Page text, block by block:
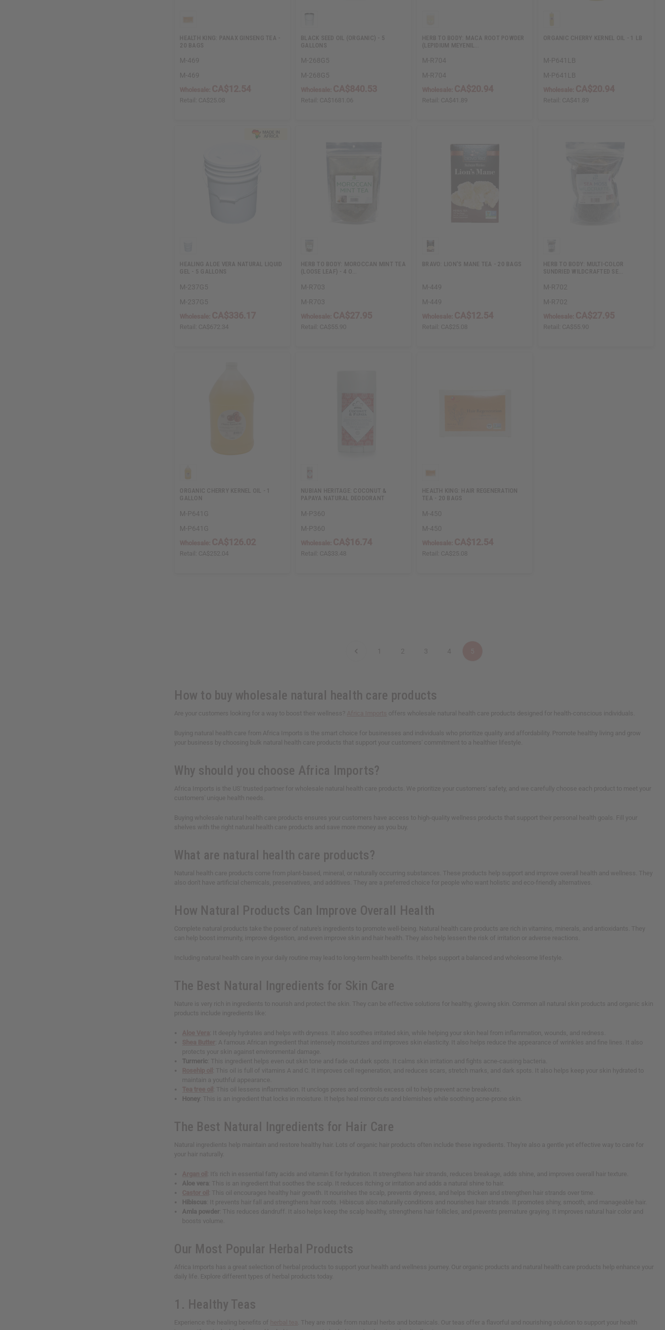
HEALTH KING: PANAX GINSENG TEA -
20 BAGS
M-469
M-469
Retail: CA$25.08
BLACK SEED OIL (ORGANIC) - 5
GALLONS
M-268G5
M-268G5
Retail: CA$1681.06
HERB TO BODY: MACA ROOT POWDER
(LEPIDIUM MEYENIL…
M-R704
M-R704
Retail: CA$41.89
ORGANIC CHERRY KERNEL OIL - 1 LB
M-P641LB
M-P641LB
Retail: CA$41.89
HEALING ALOE VERA NATURAL LIQUID
GEL - 5 GALLONS
M-237G5
M-237G5
Retail: CA$672.34
HERB TO BODY: MOROCCAN MINT TEA
(LOOSE LEAF) - 4 O…
M-R703
M-R703
Retail: CA$55.90
BRAVO: LION'S MANE TEA - 20 BAGS
M-449
M-449
Retail: CA$25.08
HERB TO BODY: MULTI-COLOR
SUNDRIED WILDCRAFTED SE…
M-R702
M-R702
Retail: CA$55.90
ORGANIC CHERRY KERNEL OIL - 1
GALLON
M-P641G
M-P641G
Retail: CA$252.04
NUBIAN HERITAGE: COCONUT &
PAPAYA NATURAL DEODORANT
M-P360
M-P360
Retail: CA$33.48
HEALTH KING: HAIR REGENERATION
TEA - 20 BAGS
M-450
M-450
Retail: CA$25.08
1 2 3 4
How to buy wholesale natural health care products
Are your customers looking for a way to boost their wellness? offers wholesale natural health care products designed for health-conscious individuals.
Buying natural health care from Africa Imports is the smart choice for businesses and individuals who prioritize quality and affordability. Promote healthy living and grow
your business by choosing bulk natural health care products that support your customers' commitment to a healthier lifestyle.
Why should you choose Africa Imports?
Africa Imports is the US' trusted partner for wholesale natural health care products. We prioritize your customers' safety, and we carefully choose each product to meet your
customers' unique health needs.
Buying wholesale natural health care products ensures your customers have access to high-quality wellness products that support their personal health goals. Fill your
shelves with the right natural health care products and save more money as you buy.
What are natural health care products?
Natural health care products come from plant-based, mineral, or naturally occurring substances. These products help support and improve overall health and wellness. They
also don't have artificial chemicals, preservatives, and additives. They are a preferred choice for people who want holistic and eco-friendly alternatives.
How Natural Products Can Improve Overall Health
Complete natural products take the power of nature's ingredients to promote well-being. Natural health care products are rich in vitamins, minerals, and antioxidants. They
can help boost immunity, improve digestion, and even improve skin and hair health. They also help lessen the risk of irritation or adverse reactions.
Including natural health care in your daily routine may lead to long-term health benefits. It helps support a balanced and wholesome lifestyle.
The Best Natural Ingredients for Skin Care
Nature is very rich in ingredients to nourish and protect the skin. They can be effective solutions for healthy, glowing skin. Common all natural skin products and organic skin
products include ingredients like:
: It deeply hydrates and helps with dryness. It also soothes irritated skin, while helping your skin heal from inflammation, wounds, and redness.
: A famous African ingredient that intensely moisturizes and improves skin elasticity. It also helps reduce the appearance of wrinkles and fine lines. It also
protects your skin against environmental damage.
Turmeric : This ingredient helps even out skin tone and fade out dark spots. It calms skin irritation and fights acne-causing bacteria.
: This oil is full of vitamins A and C. It improves cell regeneration, and reduces scars, stretch marks, and dark spots. It also helps keep your skin hydrated to
maintain a youthful appearance.
: This oil lessens inflammation. It unclogs pores and controls excess oil to help prevent acne breakouts.
Honey : This is an ingredient that locks in moisture. It helps heal minor cuts and blemishes while soothing acne-prone skin.
The Best Natural Ingredients for Hair Care
Natural ingredients help maintain and restore healthy hair. Lots of organic hair products often include these ingredients. They're also a gentle yet effective way to care for
your hair naturally.
: It's rich in essential fatty acids and vitamin E for hydration. It strengthens hair strands, reduces breakage, adds shine, and improves overall hair texture.
Aloe vera : This is an ingredient that soothes the scalp. It reduces itching or irritation and adds a natural shine to hair.
: This oil encourages healthy hair growth. It nourishes the scalp, prevents dryness, and helps thicken and strengthen hair strands over time.
Hibiscus : It prevents hair fall and strengthens hair roots. Hibiscus also naturally conditions and nourishes hair strands. It promotes shiny, smooth, and manageable hair.
Amla powder : This reduces dandruff. It also helps keep the scalp healthy, strengthens hair follicles, and prevents premature graying. It improves natural hair color and
boosts volume.
Our Most Popular Herbal Products
Africa Imports has a great selection of herbal products to support your health and wellness journey. Our organic products and natural health care products help enhance your
daily life. Explore different types of herbal products today.
1. Healthy Teas
Experience the healing benefits of
. They are made from natural herbs and botanicals. Our teas offer a flavorful and nourishing solution to support your health